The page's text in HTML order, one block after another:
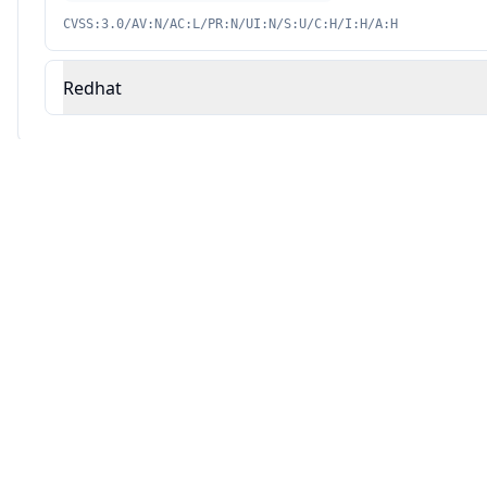
CVSS:3.0/AV:N/AC:L/PR:N/UI:N/S:U/C:H/I:H/A:H
Redhat